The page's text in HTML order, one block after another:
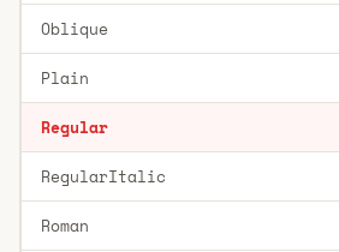
Oblique
Plain
Regular
RegularItalic
Roman